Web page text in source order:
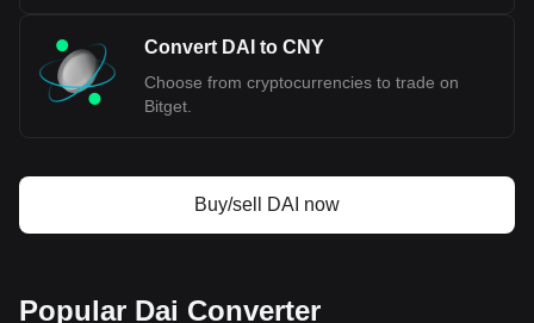
Convert DAI to CNY
Choose from cryptocurrencies to trade on
Bitget.
Buy/sell DAI now
Popular Dai Converter